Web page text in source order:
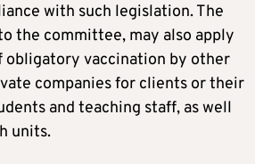
with such legislation. The
the committee, may also apply
vaccination by other
companies for clients or their
and teaching staff, as well
units.